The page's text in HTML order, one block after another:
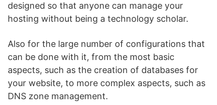
designed so that anyone can manage your
hosting without being a technology scholar.
Also for the large number of configurations that
can be done with it, from the most basic
aspects, such as the creation of databases for
your website, to more complex aspects, such as
DNS zone management.